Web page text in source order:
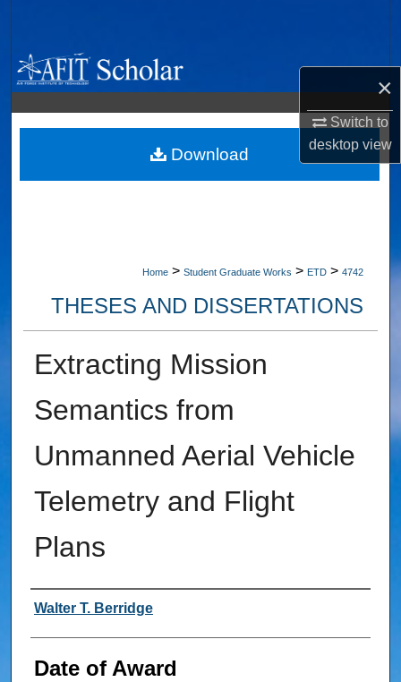
×
Switch to
desktopview
Browse Collections
My Account
About
Home > Student Graduate Works > ETD > 4742
THESES AND DISSERTATIONS
Extracting Mission
Semantics from
Unmanned Aerial Vehicle
Telemetry and Flight
Plans
Author
Walter T. Berridge
Date of Award
Download